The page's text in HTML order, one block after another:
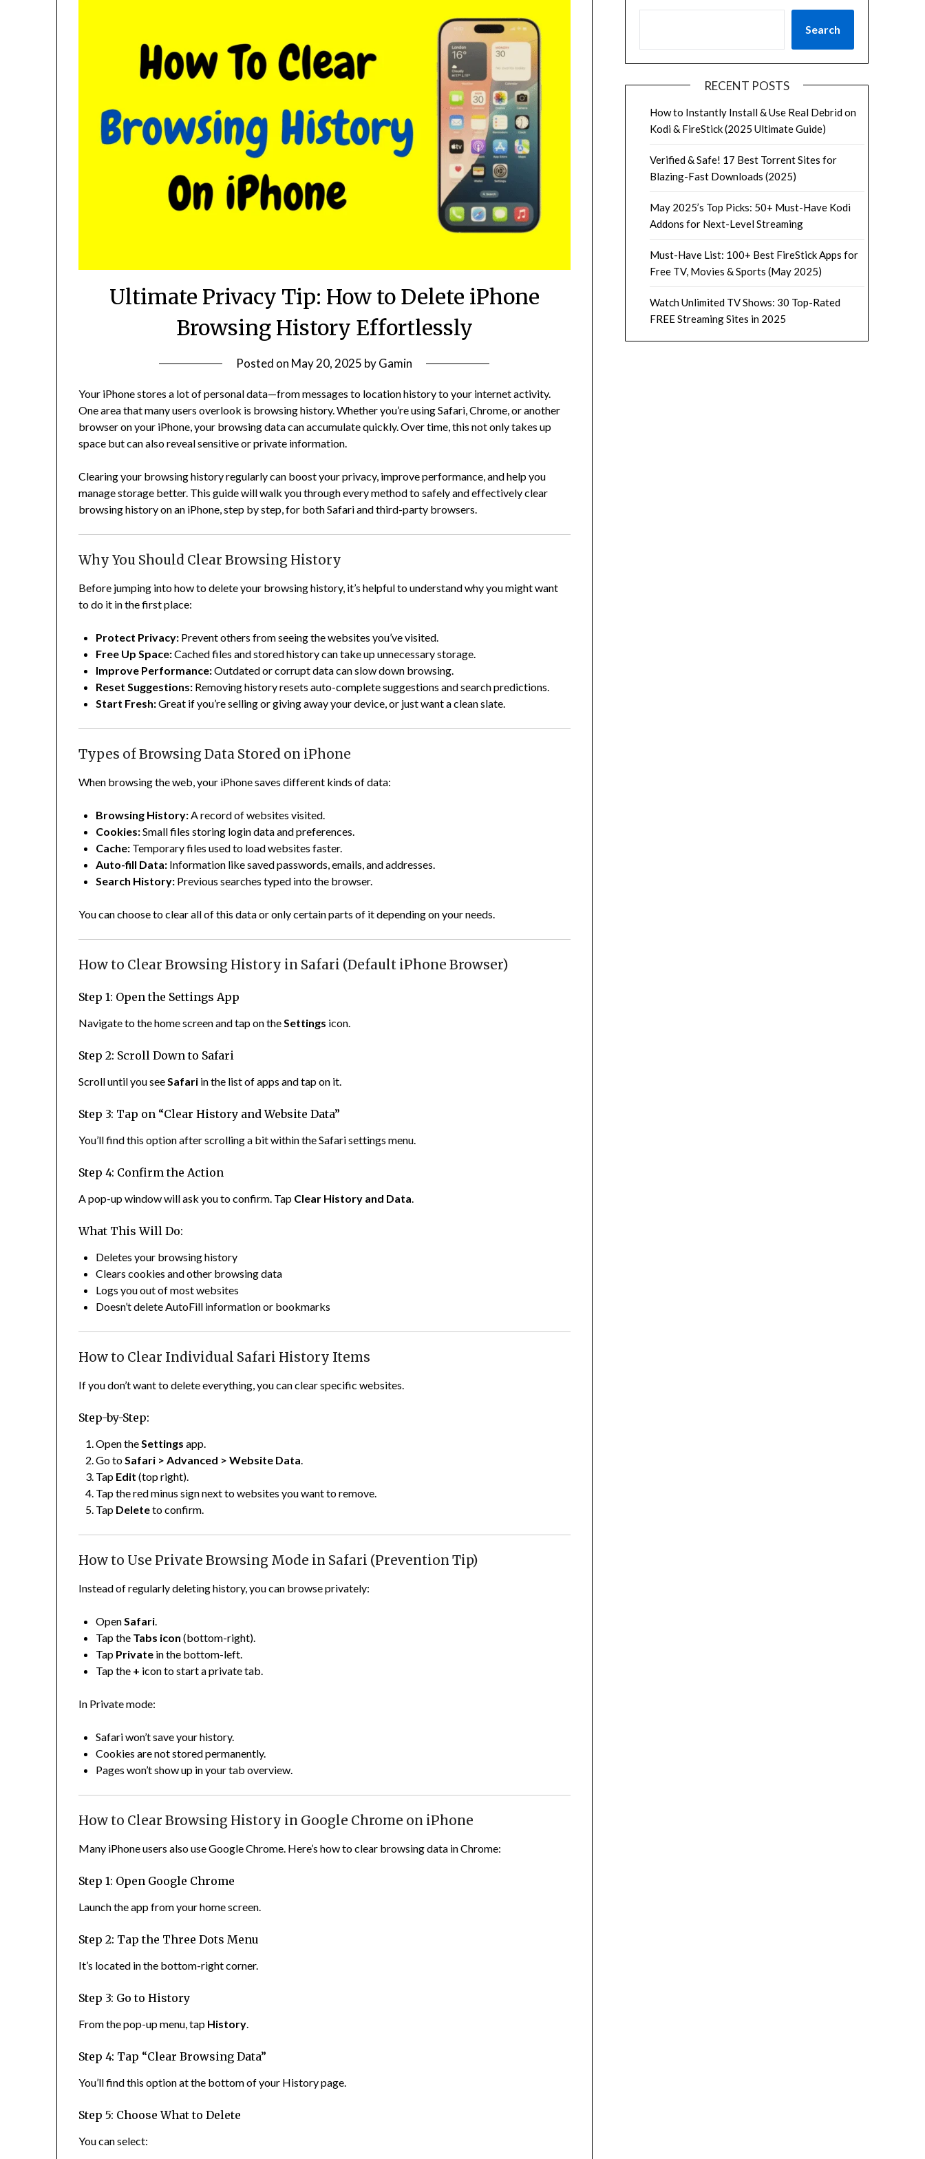
Ultimate Privacy Tip: How to Delete iPhone
Browsing History Effortlessly
Posted on May 20, 2025 byGamin
Your iPhone stores a lot of personal data—from messages to location history to your internet activity.
One area that many users overlook is browsing history. Whether you’re using Safari, Chrome, or another
browser on your iPhone, your browsing data can accumulate quickly. Over time, this not only takes up
space but can also reveal sensitive or private information.
Clearing your browsing history regularly can boost your privacy, improve performance, and help you
manage storage better. This guide will walk you through every method to safely and effectively clear
browsing history on an iPhone, step by step, for both Safari and third-party browsers.
Why You Should Clear Browsing History
Before jumping into how to delete your browsing history, it’s helpful to understand why you might want
to do it in the first place:
Protect Privacy: Prevent others from seeing the websites you’ve visited.
Free Up Space:Cached files and stored history can take up unnecessary storage.
Improve Performance:Outdated or corrupt data can slow down browsing.
Reset Suggestions: Removing history resets auto-complete suggestions and search predictions.
Start Fresh:Great if you’re selling or giving away your device, or just want a clean slate.
Types of Browsing Data Stored on iPhone
When browsing the web, your iPhone saves different kinds of data:
Browsing History:A record of websites visited.
Cookies:Small files storing login data and preferences.
Cache: Temporary files used to load websites faster.
Auto-fill Data: Information like saved passwords, emails, and addresses.
Search History: Previous searches typed into the browser.
You can choose to clear all of this data or only certain parts of it depending on your needs.
How to Clear Browsing History in Safari (Default iPhone Browser)
Step 1: Open the Settings App
Navigate to the home screen and tap on the Settings icon.
Step 2: Scroll Down to Safari
Scroll until you see Safari in the list of apps and tap on it.
Step 3: Tap on “Clear History and Website Data”
You’ll find this option after scrolling a bit within the Safari settings menu.
Step 4: Confirm the Action
A pop-up window will ask you to confirm. Tap Clear History and Data
What This Will Do:
Deletes your browsing history
Clears cookies and other browsing data
Logs you out of most websites
Doesn’t delete AutoFill information or bookmarks
How to Clear Individual Safari History Items
If you don’t want to delete everything, you can clear specific websites.
Step-by-Step:
Open the Settings app.
Go to Safari > Advanced > Website Data
Tap Edit (top right).
Tap the red minus sign next to websites you want to remove.
Tap Deleteto confirm.
How to Use Private Browsing Mode in Safari (Prevention Tip)
Instead of regularly deleting history, you can browse privately:
Open Safari
Tap the Tabs icon (bottom-right).
Tap Private in the bottom-left.
Tap the + icon to start a private tab.
In Private mode:
Safari won’t save your history.
Cookies are not stored permanently.
Pages won’t show up in your tab overview.
How to Clear Browsing History in Google Chrome on iPhone
Many iPhone users also use Google Chrome. Here’s how to clear browsing data in Chrome:
Step 1: Open Google Chrome
Launch the app from your home screen.
Step 2: Tap the Three Dots Menu
It’s located in the bottom-right corner.
Step 3: Go to History
From the pop-up menu, tap History
Step 4: Tap “Clear Browsing Data”
You’ll find this option at the bottom of your History page.
Step 5: Choose What to Delete
You can select:
Search
RECENT POSTS
How to Instantly Install & Use Real Debrid on
Kodi & FireStick (2025 Ultimate Guide)
Verified & Safe! 17 Best Torrent Sites for
Blazing-Fast Downloads (2025)
May 2025’s Top Picks: 50+ Must-Have Kodi
Addons for Next-Level Streaming
Must-Have List: 100+ Best FireStick Apps for
Free TV, Movies & Sports (May 2025)
Watch Unlimited TV Shows: 30 Top-Rated
FREE Streaming Sites in 2025